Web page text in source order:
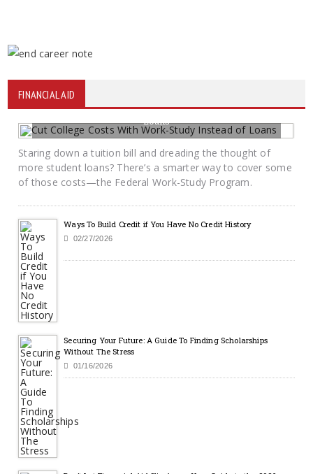
FINANCIAL AIDCut College Costs With Work-Study Instead of
Loans
06/22/2026 BY KRAYTON M DAVIS
Staring down a tuition bill and dreading the thought of
more student loans? There’s a smarter way to cover some
of those costs—the Federal Work-Study Program.
Ways To Build Credit if You Have No Credit History
02/27/2026
Securing Your Future: A Guide To Finding Scholarships
Without The Stress
01/16/2026